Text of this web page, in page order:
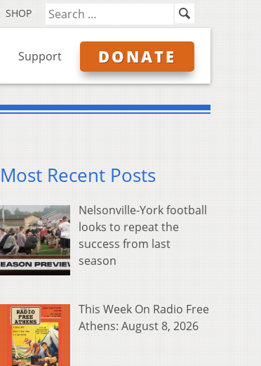
SHOP
Support DONATE
Most Recent Posts
Nelsonville-York football
looks to repeat the
success from last
season
This Week On Radio Free
Athens: August 8, 2026